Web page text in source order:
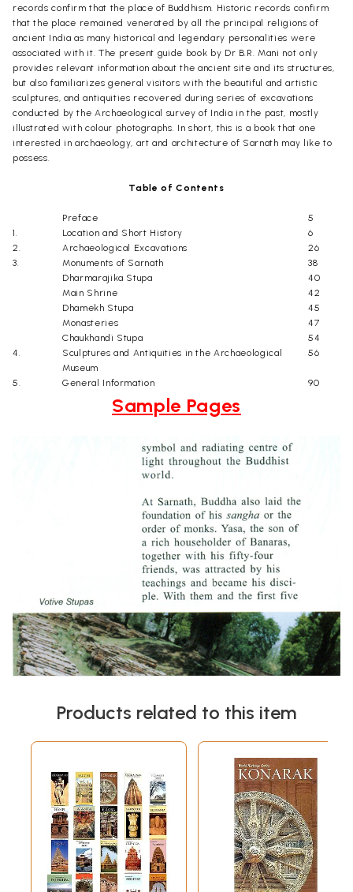
records confirm that the place of Buddhism. Historic records confirm
that the place remained venerated by all the principal religions of
ancient India as many historical and legendary personalities were
associated with it. The present guide book by Dr B.R. Mani not only
provides relevant information about the ancient site and its structures,
but also familiarizes general visitors with the beautiful and artistic
sculptures, and antiquities recovered during series of excavations
conducted by the Archaeological survey of India in the past, mostly
illustrated with colour photographs. In short, this is a book that one
interested in archaeology, art and architecture of Sarnath may like to
possess.
Table of Contents
Preface
5
1.
Location and Short History
6
2.
Archaeological Excavations
26
3.
Monuments of Sarnath
38
Dharmarajika Stupa
40
Main Shrine
42
Dhamekh Stupa
45
Monasteries
47
Chaukhandi Stupa
54
4.
Sculptures and Antiquities in the Archaeological
Museum
56
5. General Information 90
Sample Pages
Products related to this item